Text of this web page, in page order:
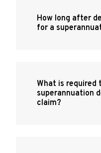
How long after
for a
What is required
superannuation
claim?